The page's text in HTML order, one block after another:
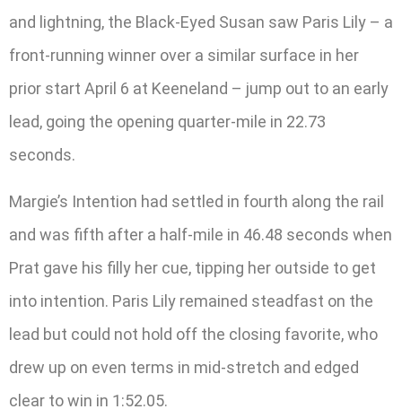
and lightning, the Black-Eyed Susan saw Paris Lily – a
front-running winner over a similar surface in her
prior start April 6 at Keeneland – jump out to an early
lead, going the opening quarter-mile in 22.73
seconds.
Margie’s Intention had settled in fourth along the rail
and was fifth after a half-mile in 46.48 seconds when
Prat gave his filly her cue, tipping her outside to get
into intention. Paris Lily remained steadfast on the
lead but could not hold off the closing favorite, who
drew up on even terms in mid-stretch and edged
clear to win in 1:52.05.